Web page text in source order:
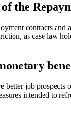
the
contracts
as case law
better job
intended to